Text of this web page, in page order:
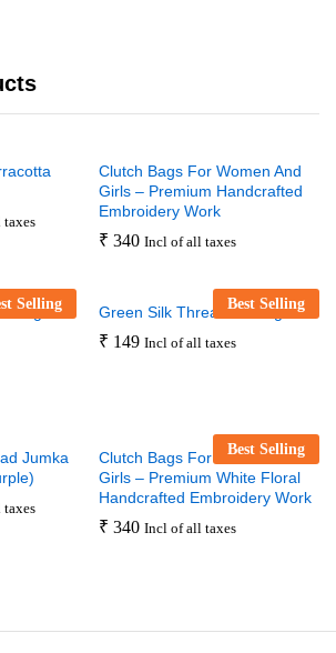
Clutch Bags For Women And
Girls – Premium Handcrafted
Embroidery Work
₹ 340 Incl of all taxes
Selling
–
Best Selling
Green Silk Thread Earrings
₹ 149 Incl of all taxes
Jumka
Best Selling
Clutch Bags For Women And
Girls – Premium White Floral
Handcrafted Embroidery Work
₹ 340 Incl of all taxes